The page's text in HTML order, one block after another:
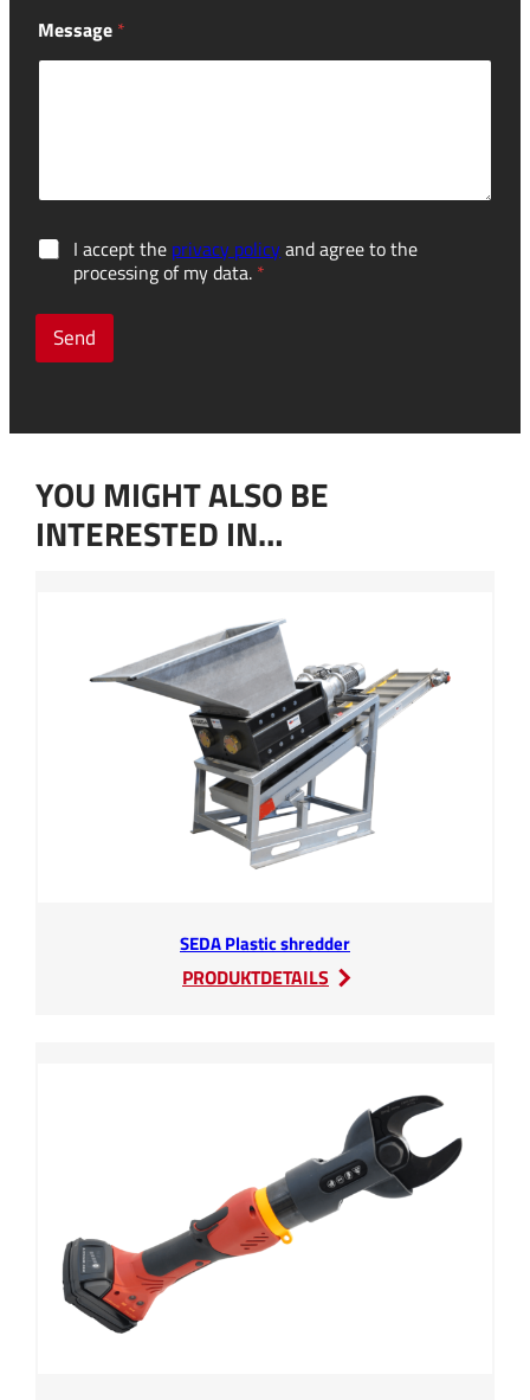
Message *
t
r
l
n
d
?
M
e
G
D
R
o
e
*
I accept the privacy policyand agree to the
processing of my data. *
Send
YOU MIGHT ALSO BE
INTERESTED IN…
SEDA Plastic shredder
PRODUKTDETAILS
: